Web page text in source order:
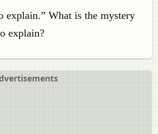
explain.” What is the mystery
explain?